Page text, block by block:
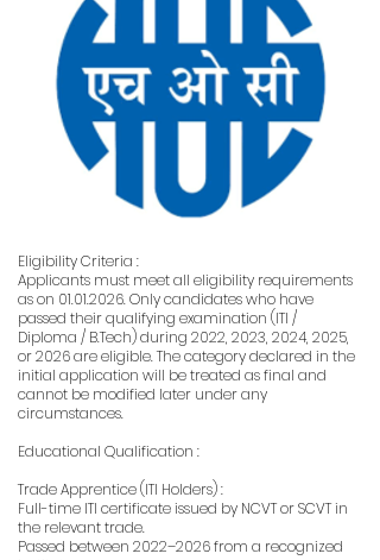
Eligibility Criteria :
Applicants must meet all eligibility requirements
as on 01.01.2026. Only candidates who have
passed their qualifying examination (ITI /
Diploma / B.Tech) during 2022, 2023, 2024, 2025,
or 2026 are eligible. The category declared in the
initial application will be treated as final and
cannot be modified later under any
circumstances.
Educational Qualification :
Trade Apprentice (ITI Holders) :
Full-time ITI certificate issued by NCVT or SCVT in
the relevant trade.
Passed between 2022–2026 from a recognized